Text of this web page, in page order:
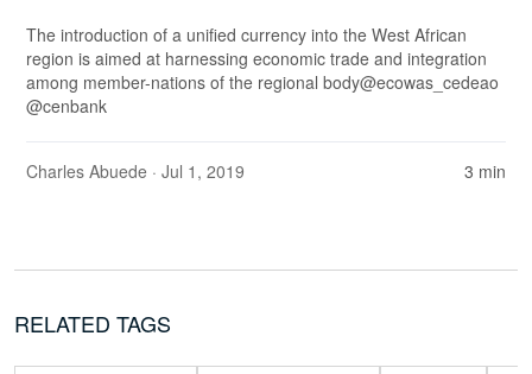
The introduction of a unified currency into the West African
region is aimed at harnessing economic trade and integration
among member-nations of the regional body@ecowas_cedeao
@cenbank
Charles Abuede · Jul 1, 2019 3 min
RELATED TAGS